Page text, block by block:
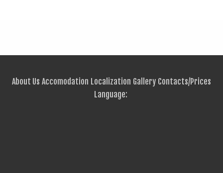
About Us Accomodation Localization Gallery Contacts/Prices
Language: